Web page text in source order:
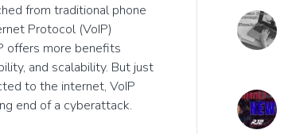
from traditional phone
Protocol (VoIP)
offers more benefits
and scalability. But just
to the internet, VoIP
end of a cyberattack.